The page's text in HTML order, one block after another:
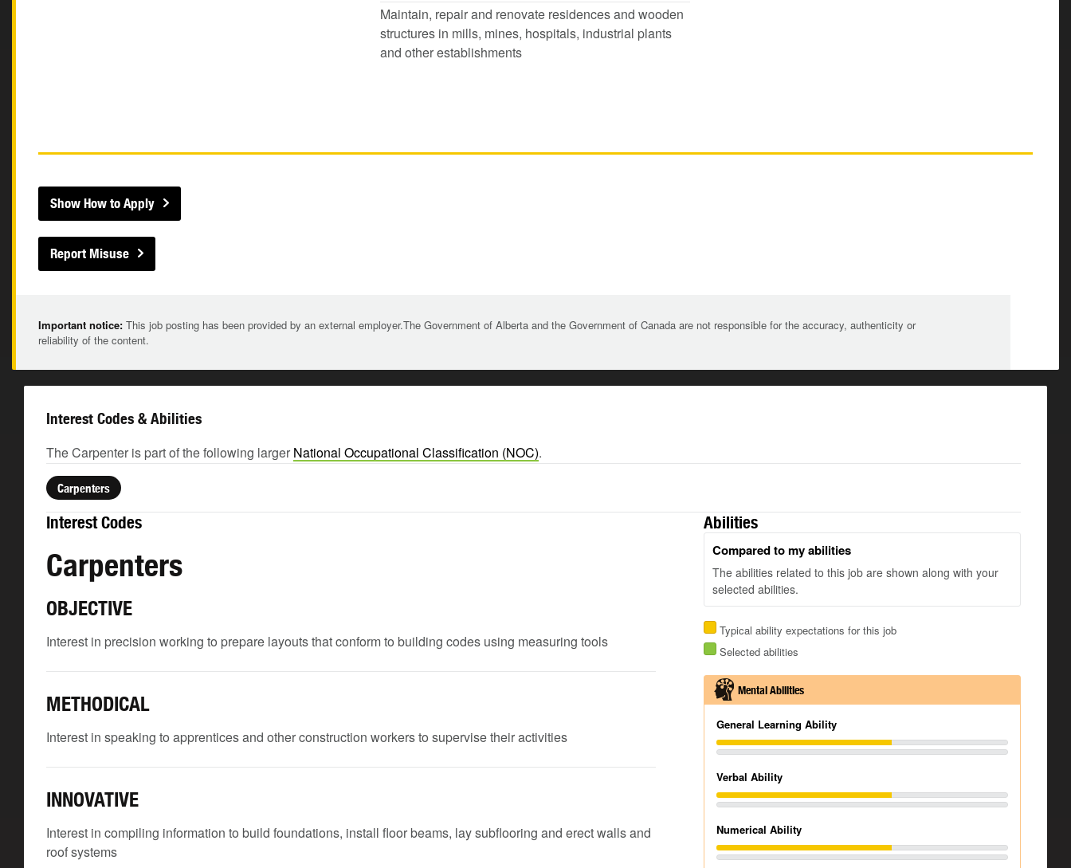
Maintain, repair and renovate residences and wooden
structures in mills, mines, hospitals, industrial plants
and other establishments
Show How to Apply
Report Misuse
Important notice: This job posting has been provided by an external employer.The Government of Alberta and the Government of Canada are not responsible for the accuracy, authenticity or
reliability of the content.
Interest Codes & Abilities
The Carpenter is part of the following larger National Occupational Classification (NOC).
Carpenters
Interest Codes
Carpenters
OBJECTIVE
Interest in precision working to prepare layouts that conform to building codes using measuring tools
METHODICAL
Interest in speaking to apprentices and other construction workers to supervise their activities
INNOVATIVE
Interest in compiling information to build foundations, install floor beams, lay subflooring and erect walls and
roof systems
Abilities
Compared to my abilities
The abilities related to this job are shown along with your
selected abilities.
Typical ability expectations for this job
Selected abilities
Mental Abilities
General Learning Ability
Verbal Ability
Numerical Ability